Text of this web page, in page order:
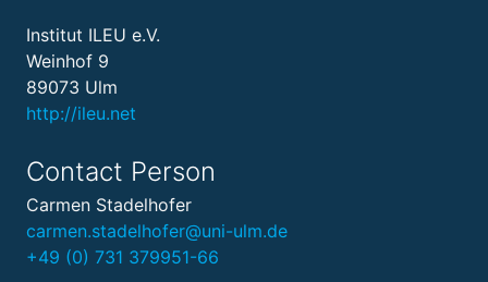
Institut ILEU e.V.
Weinhof 9
89073 Ulm
http://ileu.net
Contact Person
Carmen Stadelhofer
carmen.stadelhofer@uni-ulm.de
+49 (0) 731 379951-66